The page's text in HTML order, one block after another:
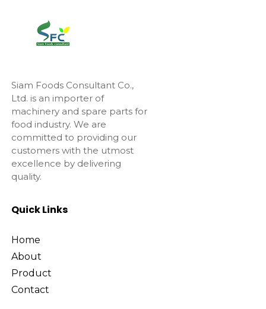
Siam Foods Consultant Co.,
Ltd. is an importer of
machinery and spare parts for
food industry. We are
committed to providing our
customers with the utmost
excellence by delivering
quality.
Quick Links
Home
About
Product
Contact